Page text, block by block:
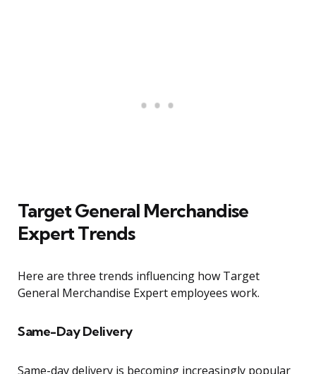
Target General Merchandise
Expert Trends
Here are three trends influencing how Target
General Merchandise Expert employees work.
Same-Day Delivery
Same-day delivery is becoming increasingly popular